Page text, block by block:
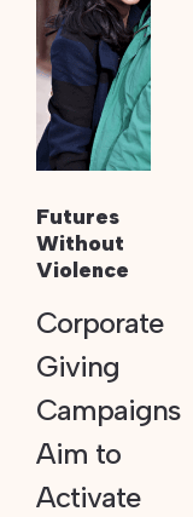
Futures
Without
Violence
Corporate
Giving
Campaigns
Aim to
Activate